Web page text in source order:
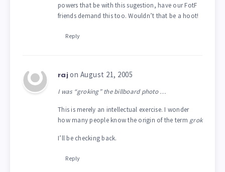
powers that be with this sugestion, have our FotF
friends demand this too. Wouldn’t that be a hoot!
Reply
raj on August 21, 2005
I was “groking” the billboard photo …
This is merely an intellectual exercise. I wonder
how many people know the origin of the term grok
I’ll be checking back.
Reply